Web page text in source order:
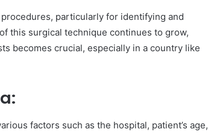
particularly for identifying and
this surgical technique continues to grow,
becomes crucial, especially in a country like
factors such as the hospital, patient’s